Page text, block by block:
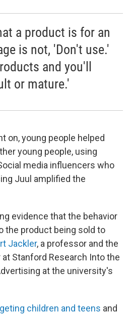
a product is for an
is not, 'Don't use.'
and you'll
or mature.'
on, young people helped
young people, using
media influencers who
Juul amplified the
evidence that the behavior
the product being sold to
Jackler, a professor and the
Stanford Research Into the
at the university's
children and teens and